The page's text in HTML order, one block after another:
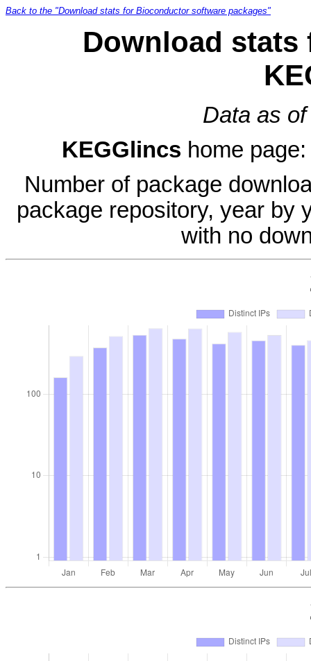
Back to the "Download stats for Bioconductor software packages"
Download stats
Data as
KEGGlincs home
Number of package
package repository, year by
with no